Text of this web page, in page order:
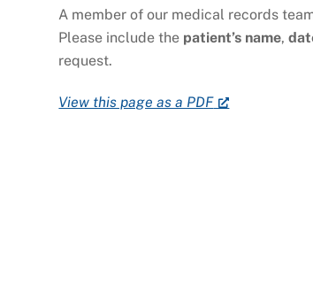
A member of our medical records
Please include the patient’s name,
request.
View this page as a PDF